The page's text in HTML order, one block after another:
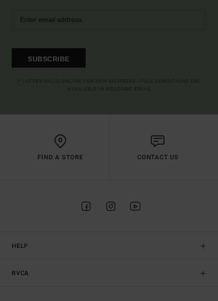
SUBSCRIBE
FIND A STORE CONTACT US
HELP
RVCA